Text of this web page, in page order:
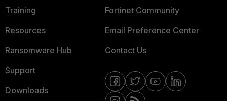
Training
Resources
Ransomware Hub
Support
Downloads
Fortinet Community
Email Preference Center
Contact Us